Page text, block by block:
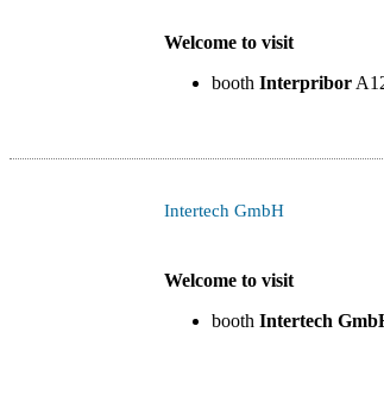
Welcome to visit
booth Interpribor
Intertech GmbH
Welcome to visit
booth Intertech